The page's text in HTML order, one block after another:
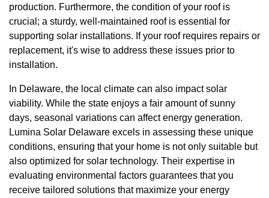
production. Furthermore, the condition of your roof is
crucial; a sturdy, well-maintained roof is essential for
supporting solar installations. If your roof requires repairs or
replacement, it's wise to address these issues prior to
installation.
In Delaware, the local climate can also impact solar
viability. While the state enjoys a fair amount of sunny
days, seasonal variations can affect energy generation.
Lumina Solar Delaware excels in assessing these unique
conditions, ensuring that your home is not only suitable but
also optimized for solar technology. Their expertise in
evaluating environmental factors guarantees that you
receive tailored solutions that maximize your energy